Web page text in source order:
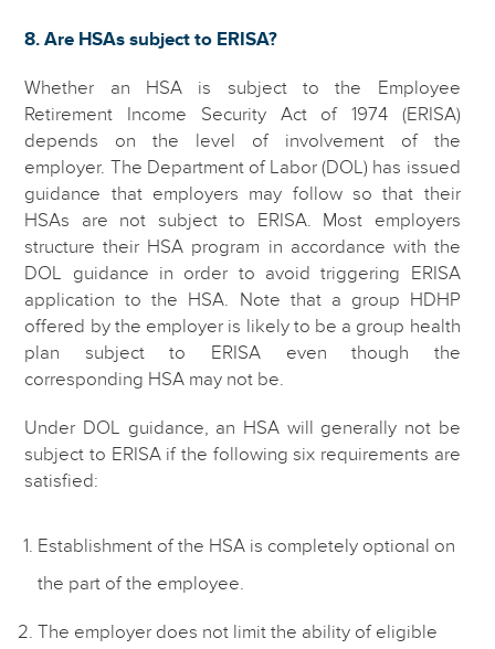
8. Are HSAs subject to ERISA?
Whether an HSA is subject to the Employee
Retirement Income Security Act of 1974 (ERISA)
depends on the level of involvement of the
employer. The Department of Labor (DOL) has issued
guidance that employers may follow so that their
HSAs are not subject to ERISA. Most employers
structure their HSA program in accordance with the
DOL guidance in order to avoid triggering ERISA
application to the HSA. Note that a group HDHP
offered by the employer is likely to be a group health
plan subject to ERISA even though the
corresponding HSA may not be.
Under DOL guidance, an HSA will generally not be
subject to ERISA if the following six requirements are
satisfied:
Establishment of the HSA is completely optional on
the part of the employee.
The employer does not limit the ability of eligible